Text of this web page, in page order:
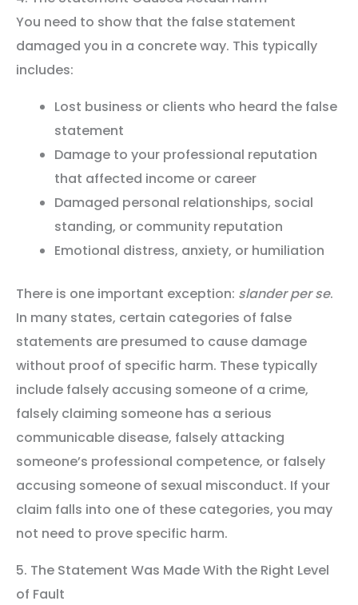
You need to show that the false statement
damaged you in a concrete way. This typically
includes:
Lost business or clients who heard the false
statement
Damage to your professional reputation
that affected income or career
Damaged personal relationships, social
standing, or community reputation
Emotional distress, anxiety, or humiliation
There is one important exception: slander per se.
In many states, certain categories of false
statements are presumed to cause damage
without proof of specific harm. These typically
include falsely accusing someone of a crime,
falsely claiming someone has a serious
communicable disease, falsely attacking
someone’s professional competence, or falsely
accusing someone of sexual misconduct. If your
claim falls into one of these categories, you may
not need to prove specific harm.
5. The Statement Was Made With the Right Level
of Fault